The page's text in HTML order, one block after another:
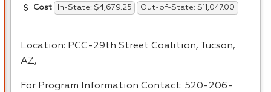
Cost In-State: $4,679.25 Out-of-State: $11,047.00
Location: PCC-29th Street Coalition, Tucson,
AZ,
For Program Information Contact: 520-206-